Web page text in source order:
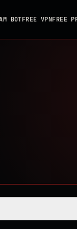
BOTFREE VPNFREE